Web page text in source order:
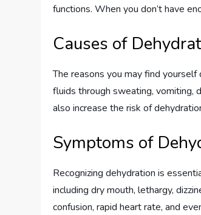
functions. When you don’t have
Causes of
The reasons you may find
fluids through sweating, vomiting,
also increase the risk of
Symptoms of
Recognizing dehydration is
including dry mouth, lethargy,
confusion, rapid heart rate, and